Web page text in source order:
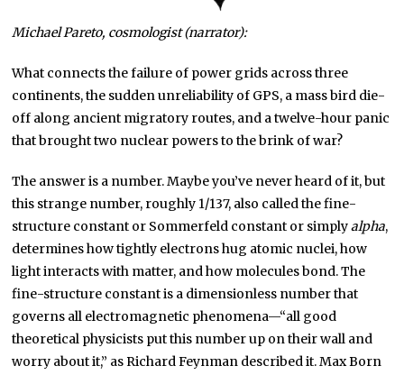
Michael Pareto, cosmologist (narrator):
What connects the failure of power grids across three
continents, the sudden unreliability of GPS, a mass bird die-
off along ancient migratory routes, and a twelve-hour panic
that brought two nuclear powers to the brink of war?
The answer is a number. Maybe you’ve never heard of it, but
this strange number, roughly 1/137, also called the fine-
structure constant or Sommerfeld constant or simplyalpha,
determines how tightly electrons hug atomic nuclei, how
light interacts with matter, and how molecules bond. The
fine-structure constant is a dimensionless number that
governs all electromagnetic phenomena—“all good
theoretical physicists put this number up on their wall and
worry about it,” as Richard Feynman described it. Max Born